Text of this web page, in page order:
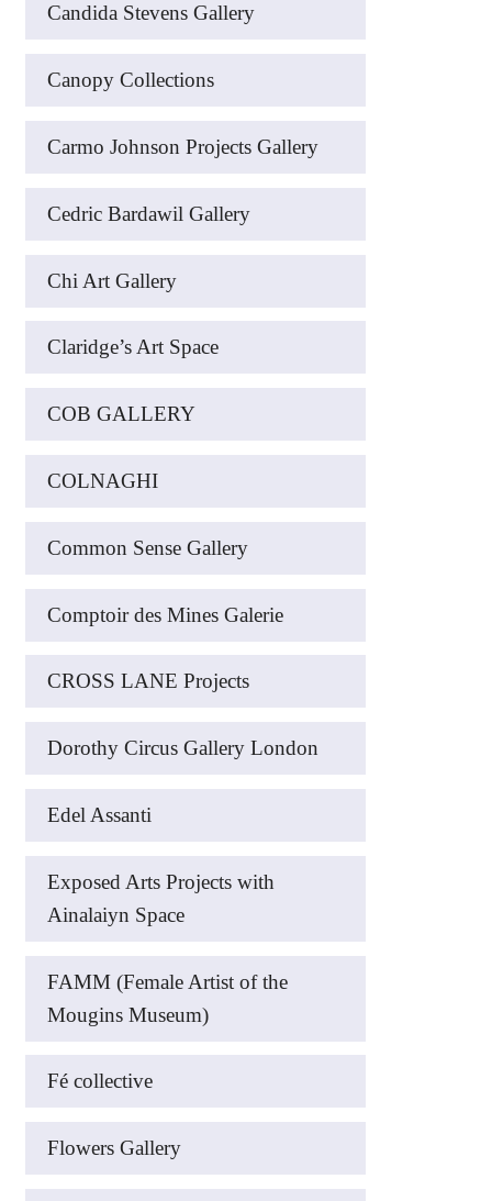
Candida Stevens Gallery
Canopy Collections
Carmo Johnson Projects Gallery
Cedric Bardawil Gallery
Chi Art Gallery
Claridge’s Art Space
COB GALLERY
COLNAGHI
Common Sense Gallery
Comptoir des Mines Galerie
CROSS LANE Projects
Dorothy Circus Gallery London
Edel Assanti
Exposed Arts Projects with
Ainalaiyn Space
FAMM (Female Artist of the
Mougins Museum)
Fé collective
Flowers Gallery